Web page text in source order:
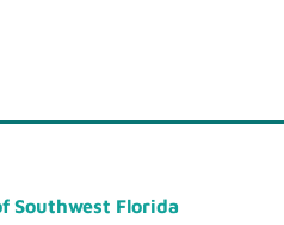
Southwest Florida